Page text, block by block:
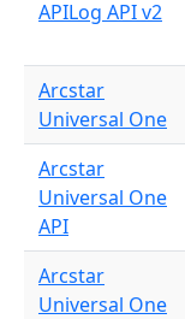
APILog API v2
Arcstar
Universal One
Arcstar
Universal One
API
Arcstar
Universal One